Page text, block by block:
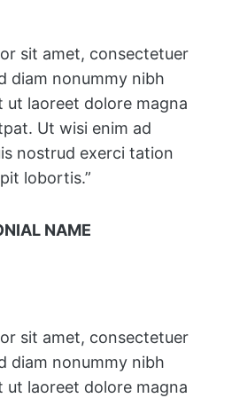
sit amet, consectetuer
diam nonummy nibh
ut laoreet dolore magna
Ut wisi enim ad
nostrud exerci tation
lobortis.”
NAME
sit amet, consectetuer
diam nonummy nibh
ut laoreet dolore magna